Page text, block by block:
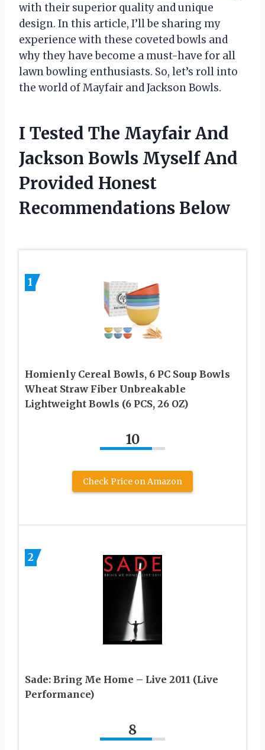
with their superior quality and unique
design. In this article, I’ll be sharing my
experience with these coveted bowls and
why they have become a must-have for all
lawn bowling enthusiasts. So, let’s roll into
the world of Mayfair and Jackson Bowls.
I Tested The Mayfair And
Jackson Bowls Myself And
Provided Honest
Recommendations Below
1
Homienly Cereal Bowls, 6 PC Soup Bowls
Wheat Straw Fiber Unbreakable
Lightweight Bowls (6 PCS, 26 OZ)
10
Check Price on Amazon
2
Sade: Bring Me Home – Live 2011 (Live
Performance)
8